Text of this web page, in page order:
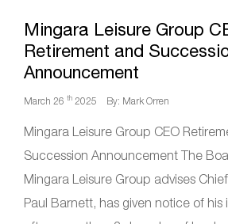
Mingara Leisure Group
Retirement and
Announcement
March 26 th 2025 By: Mark Orren
Mingara Leisure Group CEO
Succession Announcement The
Mingara Leisure Group advises
Paul Barnett, has given notice of